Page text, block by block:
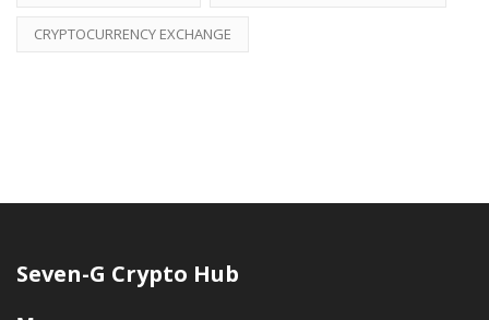
CRYPTOCURRENCY EXCHANGE
Seven-G Crypto Hub